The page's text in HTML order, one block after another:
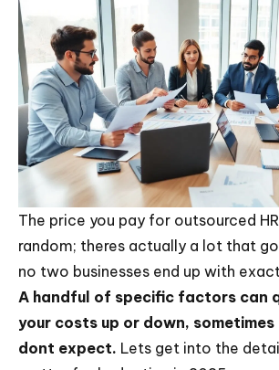
The price you pay for outsourced
random; theres actually a lot that
no two businesses end up with
A handful of specific factors can
your costs up or down, sometimes
dont expect. Lets get into the